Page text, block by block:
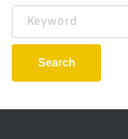
Keyword
Search